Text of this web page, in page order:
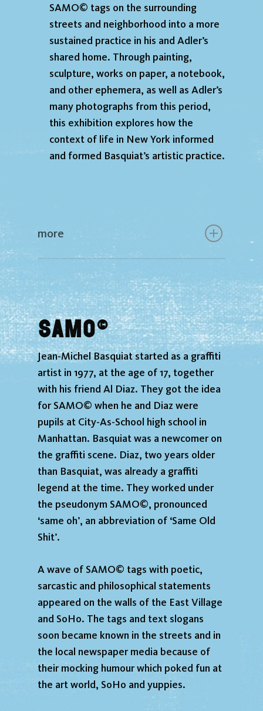
SAMO© tags on the surrounding
streets and neighborhood into a more
sustained practice in his and Adler’s
shared home. Through painting,
sculpture, works on paper, a notebook,
and other ephemera, as well as Adler’s
many photographs from this period,
this exhibition explores how the
context of life in New York informed
and formed Basquiat’s artistic practice.
more
SAMO©
Jean-Michel Basquiat started as a graffiti
artist in 1977, at the age of 17, together
with his friend Al Diaz. They got the idea
for SAMO© when he and Diaz were
pupils at City-As-School high school in
Manhattan. Basquiat was a newcomer on
the graffiti scene. Diaz, two years older
than Basquiat, was already a graffiti
legend at the time. They worked under
the pseudonym SAMO©, pronounced
‘same oh’, an abbreviation of ‘Same Old
Shit’.
A wave of SAMO© tags with poetic,
sarcastic and philosophical statements
appeared on the walls of the East Village
and SoHo. The tags and text slogans
soon became known in the streets and in
the local newspaper media because of
their mocking humour which poked fun at
the art world, SoHo and yuppies.